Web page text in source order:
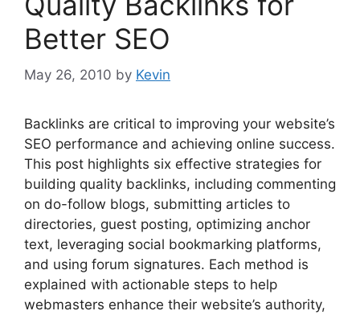
Better SEO
May 26, 2010 by Kevin
Backlinks are critical to improving your website’s
SEO performance and achieving online success.
This post highlights six effective strategies for
building quality backlinks, including commenting
on do-follow blogs, submitting articles to
directories, guest posting, optimizing anchor
text, leveraging social bookmarking platforms,
and using forum signatures. Each method is
explained with actionable steps to help
webmasters enhance their website’s authority,